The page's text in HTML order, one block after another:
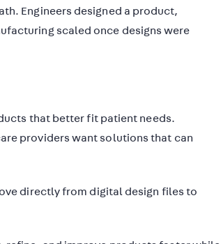
Engineers designed a product,
scaled once designs were
that better fit patient needs.
providers want solutions that can
directly from digital design files to